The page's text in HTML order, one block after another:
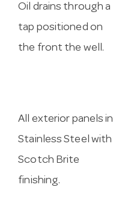
Oil drains through a
tap positioned on
the front the well.
All exterior panels in
Stainless Steel with
Scotch Brite
finishing.